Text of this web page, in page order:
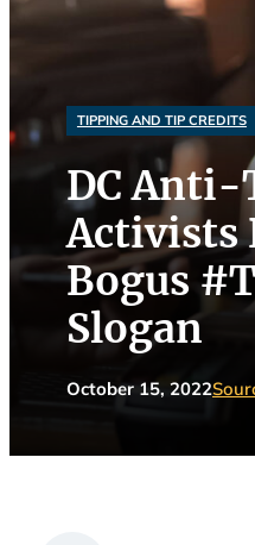
TIPPING AND TIP CREDITS
DC Anti-
Activists
Bogus
Slogan
October 15, 2022